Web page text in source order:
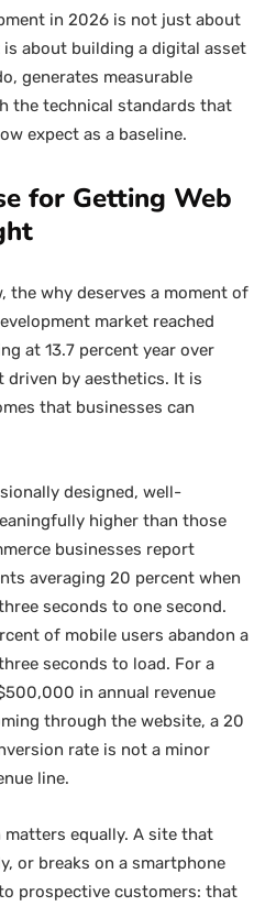
in 2026 is not just about
is about building a digital asset
generates measurable
the technical standards that
expect as a baseline.
for Getting Web
the why deserves a moment of
market reached
at 13.7 percent year over
driven by aesthetics. It is
that businesses can
designed, well-
higher than those
businesses report
averaging 20 percent when
seconds to one second.
of mobile users abandon a
seconds to load. For a
in annual revenue
through the website, a 20
rate is not a minor
line.
equally. A site that
or breaks on a smartphone
prospective customers: that